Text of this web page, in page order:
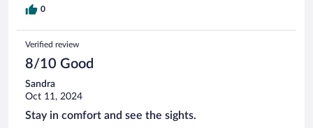
0
Verified review
8/10 Good
Sandra
Oct 11, 2024
Stay in comfort and see the sights.